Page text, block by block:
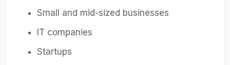
Small and mid-sized businesses
IT companies
Startups